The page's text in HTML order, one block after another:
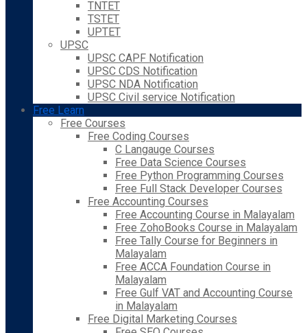
TNTET
TSTET
UPTET
UPSC
UPSC CAPF Notification
UPSC CDS Notification
UPSC NDA Notification
UPSC Civil service Notification
Free Learn
Free Courses
Free Coding Courses
C Langauge Courses
Free Data Science Courses
Free Python Programming Courses
Free Full Stack Developer Courses
Free Accounting Courses
Free Accounting Course in Malayalam
Free ZohoBooks Course in Malayalam
Free Tally Course for Beginners in
Malayalam
Free ACCA Foundation Course in
Malayalam
Free Gulf VAT and Accounting Course
in Malayalam
Free Digital Marketing Courses